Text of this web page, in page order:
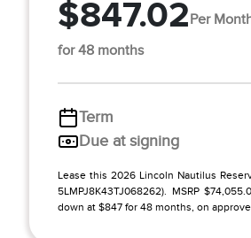
$847.02Per
for 48 months
Term
Due at signing
Lease this 2026 Lincoln Nautilus
5LMPJ8K43TJ068262). MSRP
down at $847 for 48 months, on